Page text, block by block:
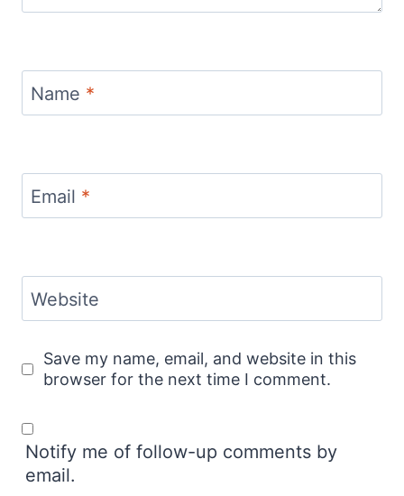
Name *
Email *
Website
Save my name, email, and website in this
browser for the next time I comment.
Notify me of follow-up comments by
email.